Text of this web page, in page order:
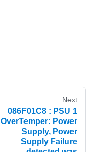
Next
086F01C8 : PSU 1
OverTemper: Power
Supply, Power
Supply Failure